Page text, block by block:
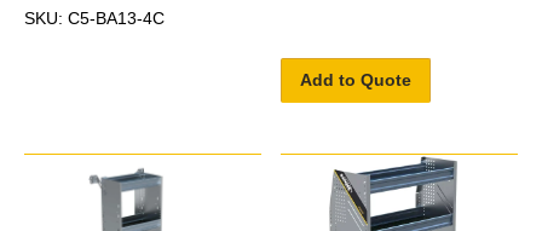
SKU: C5-BA13-4C
Add to Quote